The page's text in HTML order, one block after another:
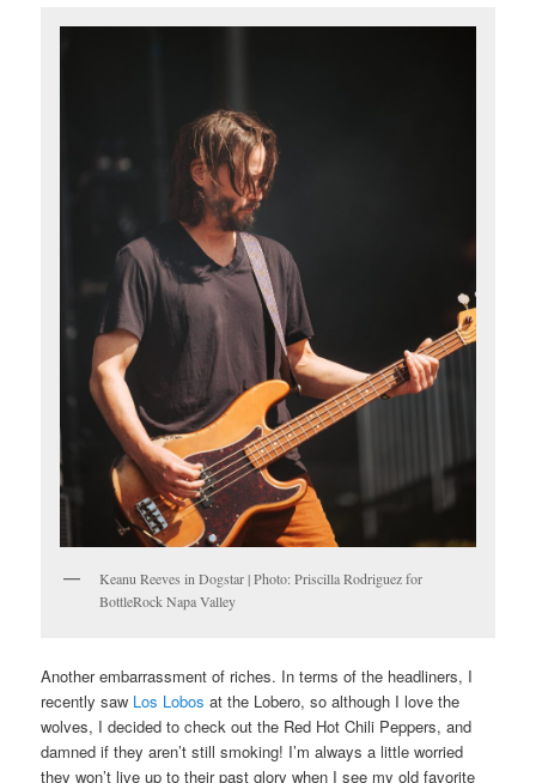
Keanu Reeves in Dogstar | Photo: Priscilla Rodriguez for
BottleRock Napa Valley
Another embarrassment of riches. In terms of the headliners, I
recently saw Los Lobosat the Lobero, so although I love the
wolves, I decided to check out the Red Hot Chili Peppers, and
damned if they aren’t still smoking! I’m always a little worried
they won’t live up to their past glory when I see my old favorite